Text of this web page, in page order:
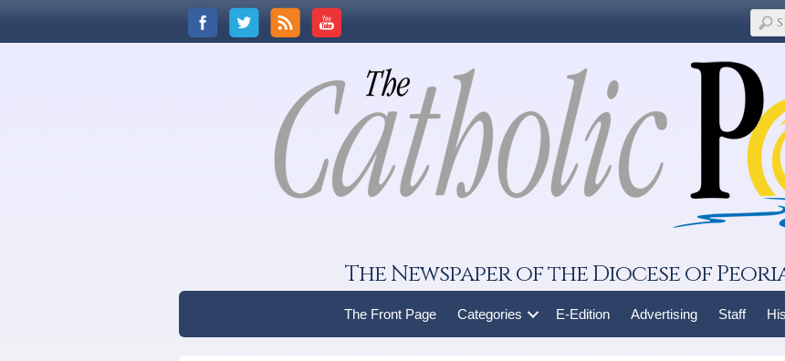
The Newspaper of the Diocese of
The Front Page Categories E-Edition Advertising Staff